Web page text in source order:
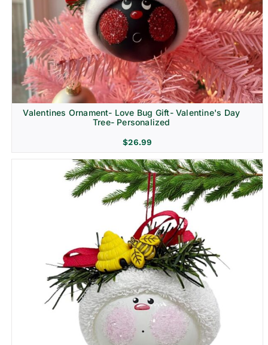
Religion & Memorial
Valentines Ornament- Love Bug Gift- Valentine's Day
Tree- Personalized
$26.99